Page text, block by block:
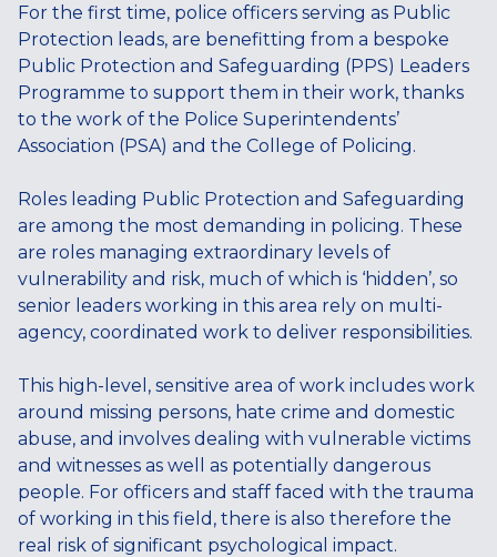
For the first time, police officers serving as Public
Protection leads, are benefitting from a bespoke
Public Protection and Safeguarding (PPS) Leaders
Programme to support them in their work, thanks
to the work of the Police Superintendents’
Association (PSA) and the College of Policing.
Roles leading Public Protection and Safeguarding
are among the most demanding in policing. These
are roles managing extraordinary levels of
vulnerability and risk, much of which is ‘hidden’, so
senior leaders working in this area rely on multi-
agency, coordinated work to deliver responsibilities.
This high-level, sensitive area of work includes work
around missing persons, hate crime and domestic
abuse, and involves dealing with vulnerable victims
and witnesses as well as potentially dangerous
people. For officers and staff faced with the trauma
of working in this field, there is also therefore the
real risk of significant psychological impact.